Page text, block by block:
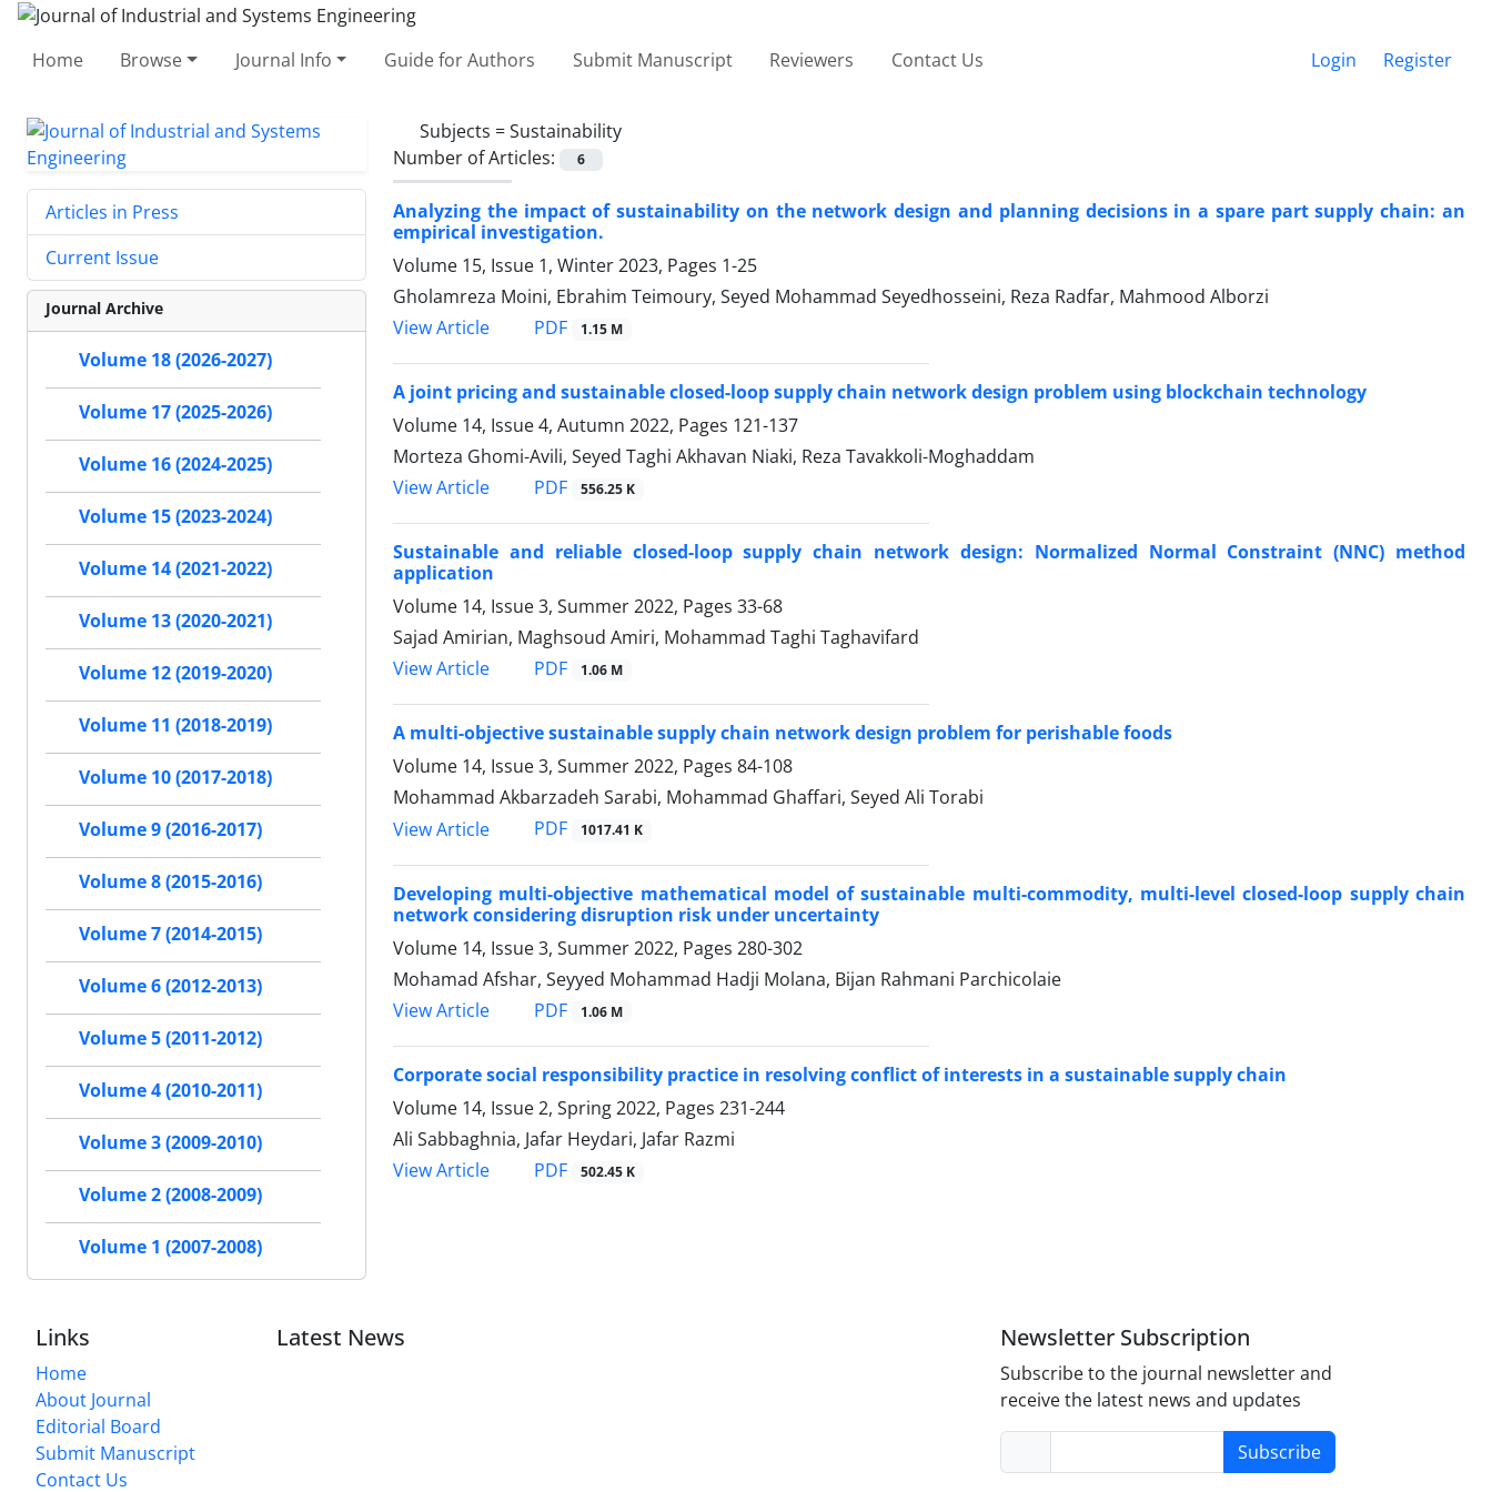
Home Browse Journal Info Guide for Authors Submit Manuscript Reviewers Contact Us Login Register
Subjects =Sustainability
Number of Articles:
6
Analyzing the impact of sustainability on the network design and planning decisions in a spare part supply chain: an
empirical investigation.
Volume 15, Issue 1, Winter 2023, Pages 1-25
Gholamreza Moini, Ebrahim Teimoury, Seyed Mohammad Seyedhosseini, Reza Radfar, Mahmood Alborzi
View Article
PDF 1.15 M
A joint pricing and sustainable closed-loop supply chain network design problem using blockchain technology
Volume 14, Issue 4, Autumn 2022, Pages 121-137
Morteza Ghomi-Avili, Seyed Taghi Akhavan Niaki, Reza Tavakkoli-Moghaddam
View Article
PDF 556.25 K
Sustainable and reliable closed-loop supply chain network design: Normalized Normal Constraint (NNC) method
application
Volume 14, Issue 3, Summer 2022, Pages 33-68
Sajad Amirian, Maghsoud Amiri, Mohammad Taghi Taghavifard
View Article
PDF 1.06 M
A multi-objective sustainable supply chain network design problem for perishable foods
Volume 14, Issue 3, Summer 2022, Pages 84-108
Mohammad Akbarzadeh Sarabi, Mohammad Ghaffari, Seyed Ali Torabi
View Article
PDF 1017.41 K
Developing multi-objective mathematical model of sustainable multi-commodity, multi-level closed-loop supply chain
network considering disruption risk under uncertainty
Volume 14, Issue 3, Summer 2022, Pages 280-302
Mohamad Afshar, Seyyed Mohammad Hadji Molana, Bijan Rahmani Parchicolaie
View Article
PDF 1.06 M
Corporate social responsibility practice in resolving conflict of interests in a sustainable supply chain
Volume 14, Issue 2, Spring 2022, Pages 231-244
Ali Sabbaghnia, Jafar Heydari, Jafar Razmi
View Article
PDF 502.45 K
Articles in Press
Current Issue
Journal Archive
Volume 18 (2026-2027)
Volume 17 (2025-2026)
Volume 16 (2024-2025)
Volume 15 (2023-2024)
Volume 14 (2021-2022)
Volume 13 (2020-2021)
Volume 12 (2019-2020)
Volume 11 (2018-2019)
Volume 10 (2017-2018)
Volume 9 (2016-2017)
Volume 8 (2015-2016)
Volume 7 (2014-2015)
Volume 6 (2012-2013)
Volume 5 (2011-2012)
Volume 4 (2010-2011)
Volume 3 (2009-2010)
Volume 2 (2008-2009)
Volume 1 (2007-2008)
Links
Home
About Journal
Editorial Board
Submit Manuscript
Contact Us
Latest News Newsletter Subscription
Subscribe to the journal newsletter and
receive the latest news and updates
Subscribe